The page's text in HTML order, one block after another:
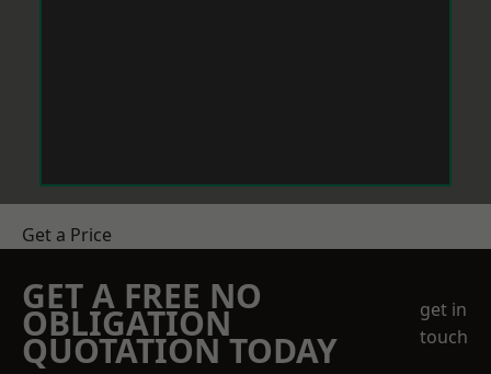
Get a Price
GET A FREE NO
OBLIGATION
QUOTATION TODAY
get in
touch